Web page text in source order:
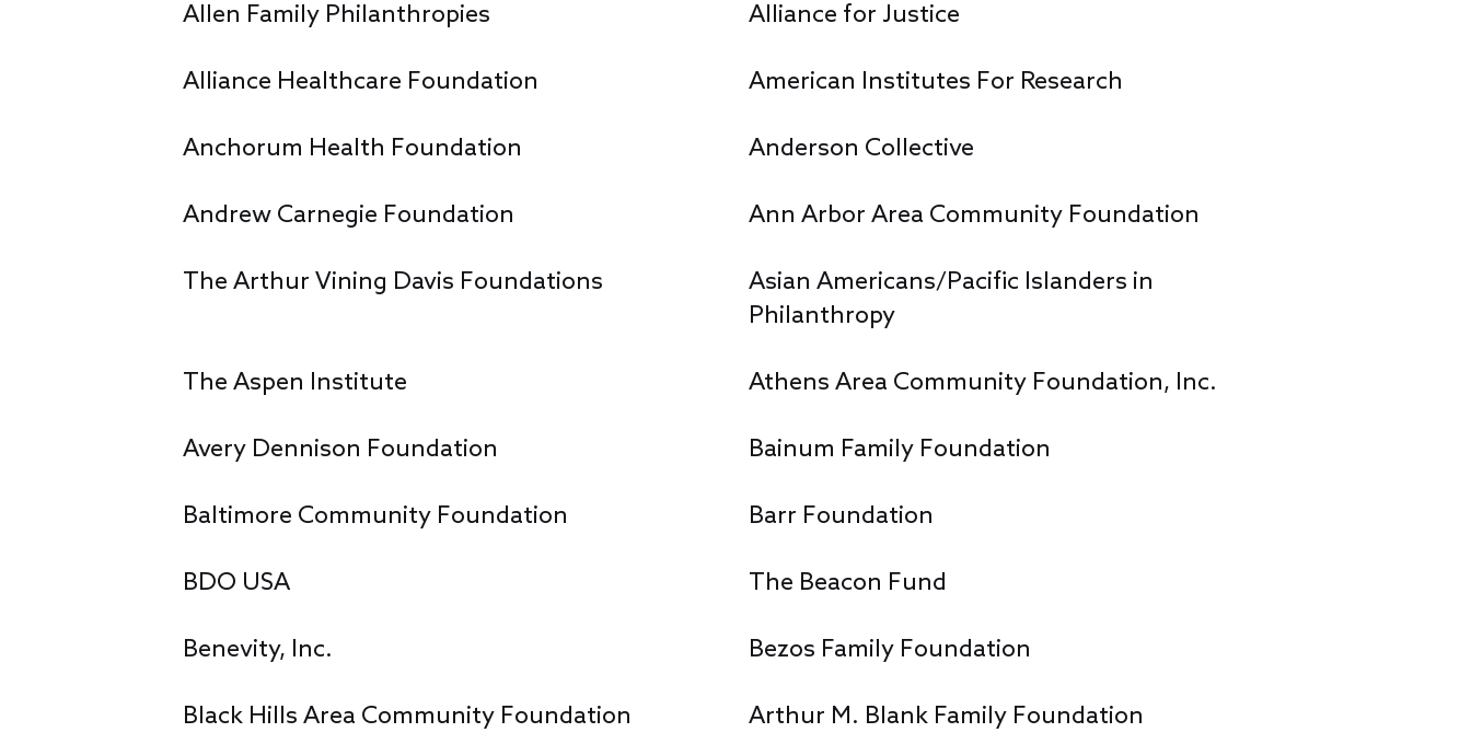
Allen Family Philanthropies Alliance for Justice
Alliance Healthcare Foundation American Institutes For Research
Anchorum Health Foundation Anderson Collective
Andrew Carnegie Foundation Ann Arbor Area Community Foundation
The Arthur Vining Davis Foundations
Asian Americans/Pacific Islanders in
Philanthropy
The Aspen Institute Athens Area Community Foundation, Inc.
Avery Dennison Foundation Bainum Family Foundation
Baltimore Community Foundation Barr Foundation
BDO USA The Beacon Fund
Benevity, Inc. Bezos Family Foundation
Black Hills Area Community Foundation Arthur M. Blank Family Foundation